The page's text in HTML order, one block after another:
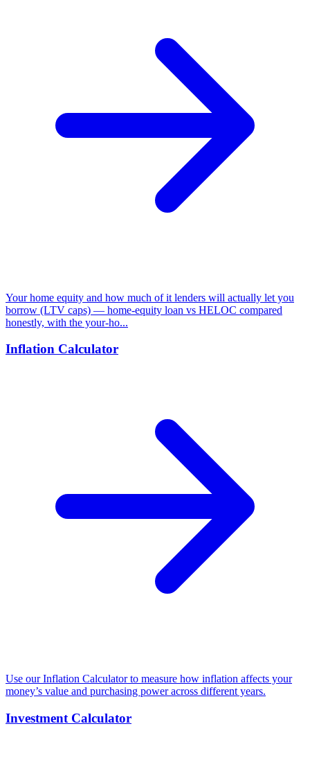
Your home equity and how much of it lenders will actually let you
borrow (LTV caps) — home-equity loan vs HELOC compared
honestly, with the your-ho...
Inflation Calculator
Use our Inflation Calculator to measure how inflation affects your
money’s value and purchasing power across different years.
Investment Calculator